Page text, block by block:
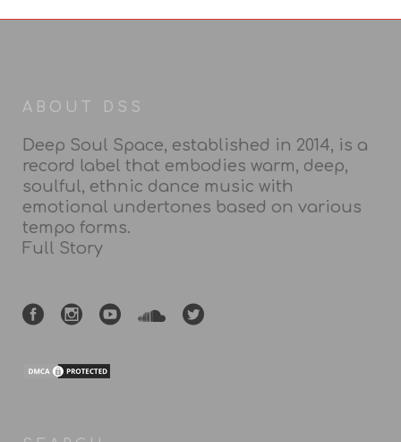
ABOUT DSS
Deep Soul Space, established in 2014, is a
record label that embodies warm, deep,
soulful, ethnic dance music with
emotional undertones based on various
tempo forms.
Full Story